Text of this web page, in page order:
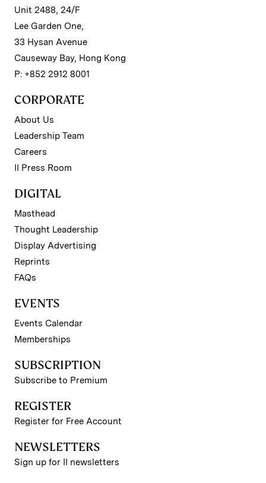
Unit 2488, 24/F
Lee Garden One,
33 Hysan Avenue
Causeway Bay, Hong Kong
P: +852 2912 8001
CORPORATE
About Us
Leadership Team
Careers
II Press Room
DIGITAL
Masthead
Thought Leadership
Display Advertising
Reprints
FAQs
EVENTS
Events Calendar
Memberships
SUBSCRIPTION
Subscribe to Premium
REGISTER
Register for Free Account
NEWSLETTERS
Sign up for II newsletters